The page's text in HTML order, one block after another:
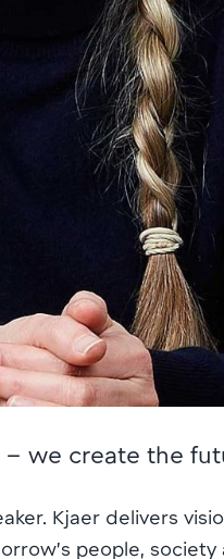
we create the
Kjaer delivers
people, society